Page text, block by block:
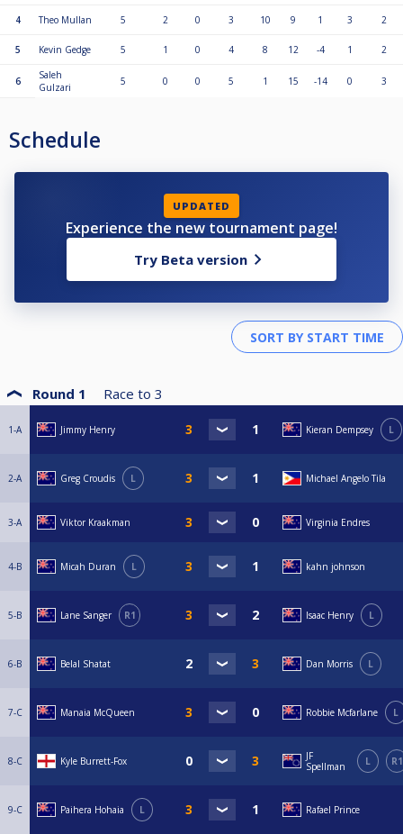
4 Theo Mullan 5 2 0 3 10 9 1 3 2
5 Kevin Gedge 5 1 0 4 8 12 -4 1 2
6
Saleh
Gulzari
5 0 0 5 1 15 -14 0 3
Schedule
UPDATED
Experience the new tournament page!
Try Beta version
Round 1 Race to 3
1-A Jimmy Henry Kieran Dempsey L
2-A Greg Croudis L Michael Angelo Tila
3-A Viktor Kraakman Virginia Endres
4-B Micah Duran L kahn johnson
5-B Lane Sanger R1 Isaac Henry L
6-B Belal Shatat Dan Morris L
7-C Manaia McQueen Robbie Mcfarlane L
8-C Kyle Burrett-Fox
JF
Spellman
L R1
9-C Paihera Hohaia L Rafael Prince